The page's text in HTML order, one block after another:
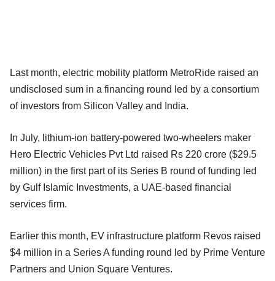
Last month, electric mobility platform MetroRide raised an
undisclosed sum in a financing round led by a consortium
of investors from Silicon Valley and India.
In July, lithium-ion battery-powered two-wheelers maker
Hero Electric Vehicles Pvt Ltd raised Rs 220 crore ($29.5
million) in the first part of its Series B round of funding led
by Gulf Islamic Investments, a UAE-based financial
services firm.
Earlier this month, EV infrastructure platform Revos raised
$4 million in a Series A funding round led by Prime Venture
Partners and Union Square Ventures.